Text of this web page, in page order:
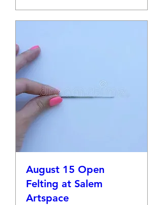
August 15 Open
Felting at Salem
Artspace